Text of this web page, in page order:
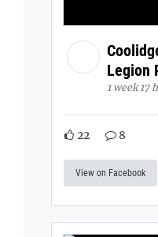
Legion
1 week 17
22 8
View on Facebook